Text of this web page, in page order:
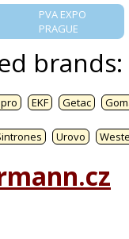
PVA EXPO
PRAGUE
brands:
EKF Getac
Urovo